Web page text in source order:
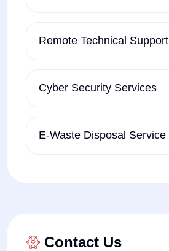
Remote Technical Support
Cyber Security Services
E-Waste Disposal Service
Contact Us